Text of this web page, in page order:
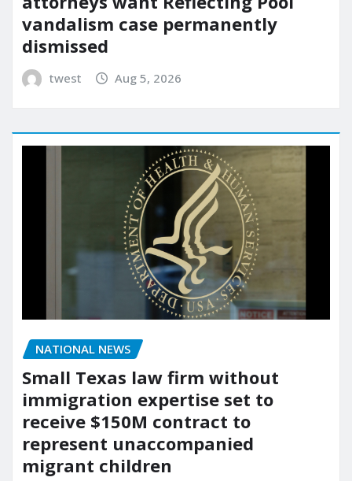
vandalism case permanently
dismissed
twest Aug 5, 2026
NATIONAL NEWS
Small Texas law firm without
immigration expertise set to
receive $150M contract to
represent unaccompanied
migrant children